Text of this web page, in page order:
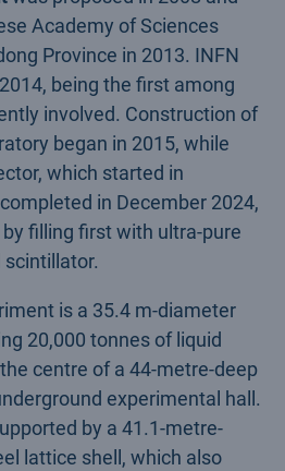
Academy of Sciences
Province in 2013. INFN
being the first among
involved. Construction of
began in 2015, while
which started in
in December 2024,
filling first with ultra-pure
is a 35.4 m-diameter
20,000 tonnes of liquid
centre of a 44-metre-deep
experimental hall.
by a 41.1-metre-
lattice shell, which also